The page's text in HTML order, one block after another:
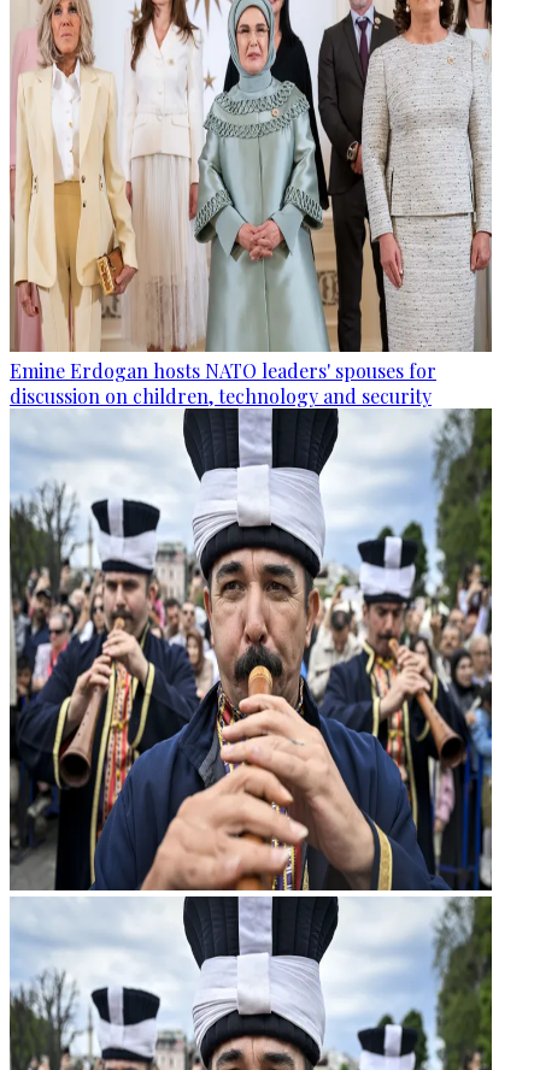
Emine Erdogan hosts NATO leaders' spouses for
discussion on children, technology and security